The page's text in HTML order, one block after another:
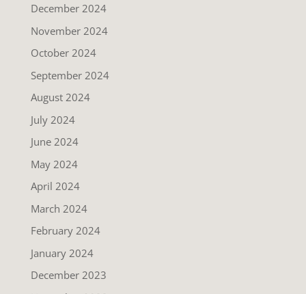
December 2024
November 2024
October 2024
September 2024
August 2024
July 2024
June 2024
May 2024
April 2024
March 2024
February 2024
January 2024
December 2023